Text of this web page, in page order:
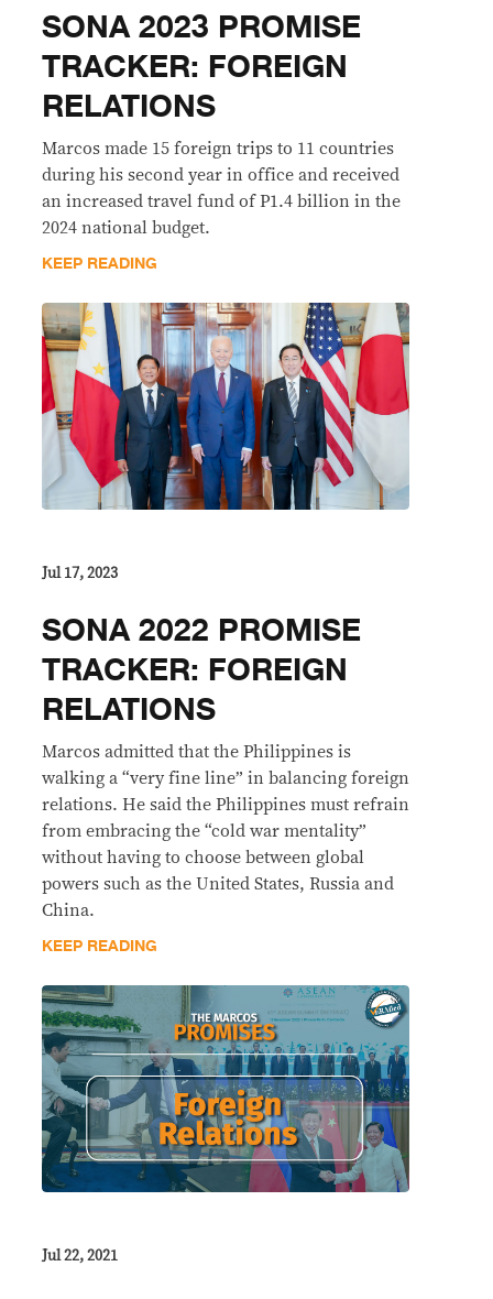
SONA 2023 PROMISE
TRACKER: FOREIGN
RELATIONS
Marcos made 15 foreign trips to 11 countries
during his second year in office and received
an increased travel fund of P1.4 billion in the
2024 national budget.
KEEP READING
Jul 17, 2023
SONA 2022 PROMISE
TRACKER: FOREIGN
RELATIONS
Marcos admitted that the Philippines is
walking a “very fine line” in balancing foreign
relations. He said the Philippines must refrain
from embracing the “cold war mentality”
without having to choose between global
powers such as the United States, Russia and
China.
KEEP READING
Jul 22, 2021